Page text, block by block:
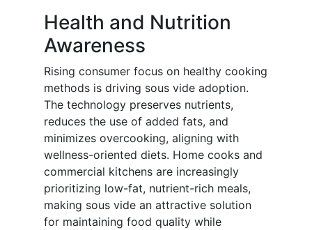
Health and Nutrition
Awareness
Rising consumer focus on healthy cooking
methods is driving sous vide adoption.
The technology preserves nutrients,
reduces the use of added fats, and
minimizes overcooking, aligning with
wellness-oriented diets. Home cooks and
commercial kitchens are increasingly
prioritizing low-fat, nutrient-rich meals,
making sous vide an attractive solution
for maintaining food quality while